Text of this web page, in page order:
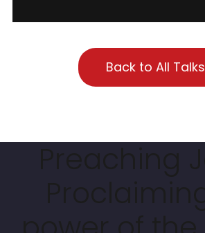
Back to All Talks